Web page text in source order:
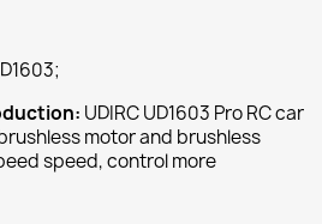
UDIRC UD1603 Pro RC car
motor and brushless
speed, control more